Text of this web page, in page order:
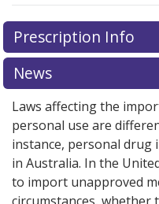
There are currently
for this medication .
exploreinternational
Prescription Info
News
Laws affecting the
personal use are
instance, personal drug
in Australia. In the
to import unapproved